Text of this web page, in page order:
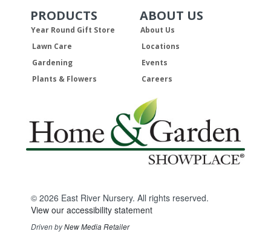
Skip Navigation
PRODUCTS
Year Round Gift Store
Lawn Care
Gardening
Plants & Flowers
Skip Navigation
ABOUT US
About Us
Locations
Events
Careers
© 2026 East River Nursery. All rights reserved.
View our accessibility statement
Driven byNew Media Retailer